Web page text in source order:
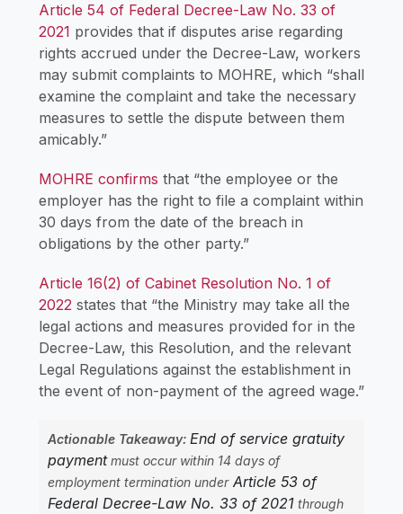
Article 54 of Federal Decree-Law No. 33 of
2021 provides that if disputes arise regarding
rights accrued under the Decree-Law, workers
may submit complaints to MOHRE, which “shall
examine the complaint and take the necessary
measures to settle the dispute between them
amicably.”
MOHRE confirms that “the employee or the
employer has the right to file a complaint within
30 days from the date of the breach in
obligations by the other party.”
Article 16(2) of Cabinet Resolution No. 1 of
2022states that “the Ministry may take all the
legal actions and measures provided for in the
Decree-Law, this Resolution, and the relevant
Legal Regulations against the establishment in
the event of non-payment of the agreed wage.”
Actionable Takeaway: End of service gratuity
paymentmust occur within 14 days of
employment termination under Article 53 of
Federal Decree-Law No. 33 of 2021through